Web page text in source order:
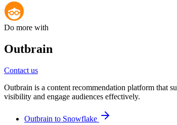
Do more with
Outbrain
Contact us
Outbrain is a content recommendation platform that
visibility and engage audiences effectively.
Outbrain to Snowflake